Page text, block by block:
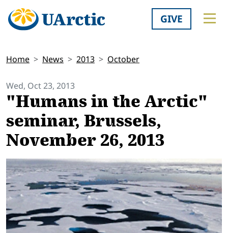
GIVE
Home News 2013 October
Wed, Oct 23, 2013
"Humans in the Arctic"
seminar, Brussels,
November 26, 2013